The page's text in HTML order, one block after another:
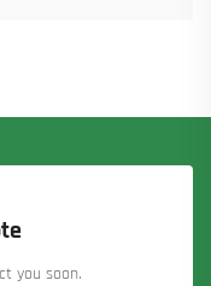
you soon.